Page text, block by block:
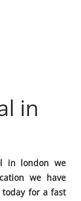
in
in london we
we have
today for a fast